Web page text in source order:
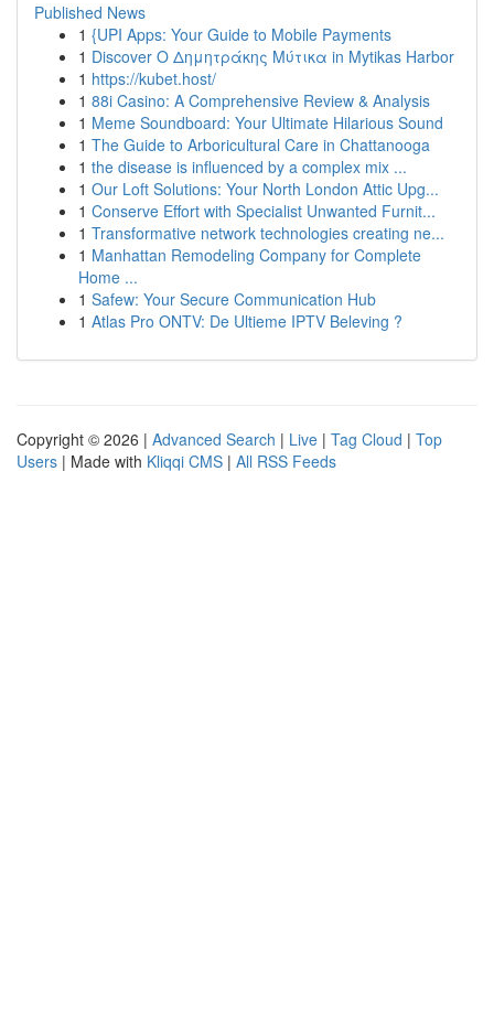
Published News
1 {UPI Apps: Your Guide to Mobile Payments
1 Discover Ο Δημητράκης Μύτικα in Mytikas Harbor
1 https://kubet.host/
1 88i Casino: A Comprehensive Review & Analysis
1 Meme Soundboard: Your Ultimate Hilarious Sound
1 The Guide to Arboricultural Care in Chattanooga
1 the disease is influenced by a complex mix ...
1 Our Loft Solutions: Your North London Attic Upg...
1 Conserve Effort with Specialist Unwanted Furnit...
1 Transformative network technologies creating ne...
1 Manhattan Remodeling Company for Complete
Home ...
1 Safew: Your Secure Communication Hub
1 Atlas Pro ONTV: De Ultieme IPTV Beleving ?
Copyright © 2026 | Advanced Search | Live | Tag Cloud | Top
Users | Made with Kliqqi CMS | All RSS Feeds